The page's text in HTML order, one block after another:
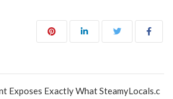
Exposes Exactly What SteamyLocals.c